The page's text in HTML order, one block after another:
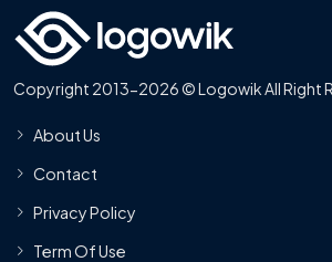
Copyright 2013-2026 © Logowik All Right
About Us
Contact
Privacy Policy
Term Of Use